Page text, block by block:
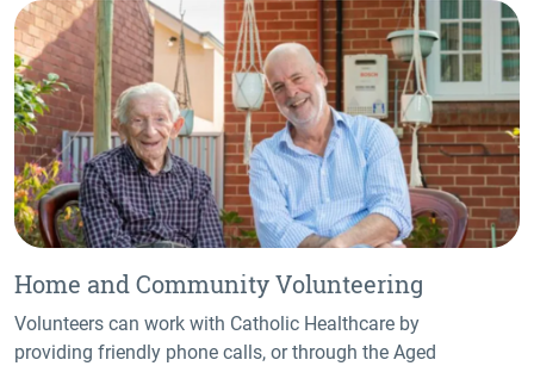
Home and Community Volunteering
Volunteers can work with Catholic Healthcare by
providing friendly phone calls, or through the Aged